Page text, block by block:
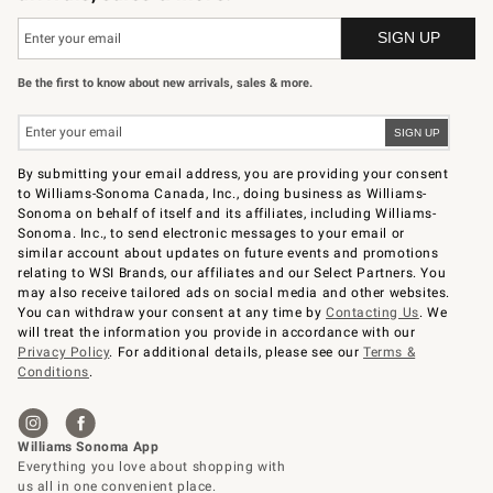
Be the first to know about new arrivals, sales & more.
By submitting your email address, you are providing your consent
to Williams-Sonoma Canada, Inc., doing business as Williams-
Sonoma on behalf of itself and its affiliates, including Williams-
Sonoma. Inc., to send electronic messages to your email or
similar account about updates on future events and promotions
relating to WSI Brands, our affiliates and our Select Partners. You
may also receive tailored ads on social media and other websites.
You can withdraw your consent at any time byContacting Us. We
will treat the information you provide in accordance with our
Privacy Policy. For additional details, please see ourTerms &
Conditions.